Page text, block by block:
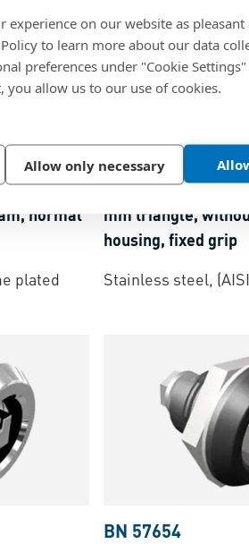
experience on our website as
to learn more about our data
preferences under "Cookie
you allow us to our use of cookies.
Allow only necessary
latches 8
normal
plated
southco® Quad E5
mm triangle,
housing, fixed grip
Stainless steel,
BN 57654